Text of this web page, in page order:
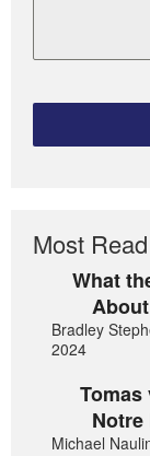
Most Read
What
Bradley
2024
Tomas
Notre
Michael